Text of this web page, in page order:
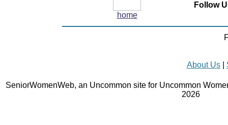
home
Follow
About Us|
SeniorWomenWeb, an Uncommon site for Uncommon
2026